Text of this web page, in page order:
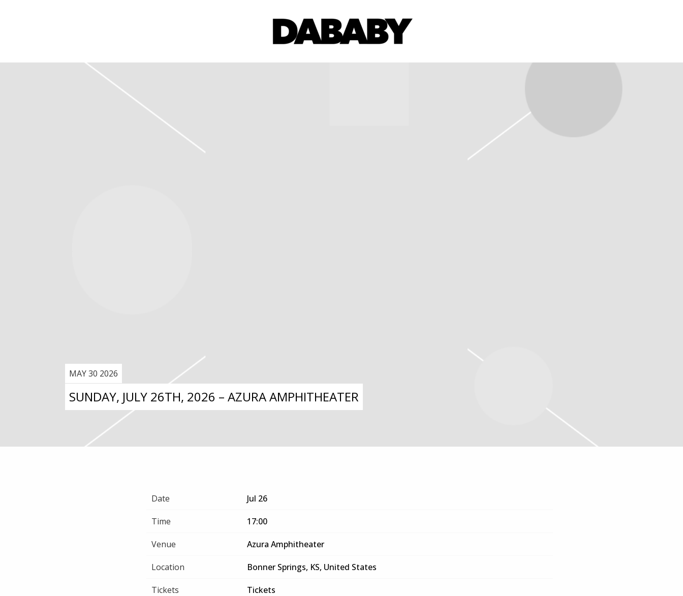
SUNDAY, JULY 26TH, 2026 – AZURA AMPHITHEATER
MAY 30 2026
Date Jul 26
Time 17:00
Venue Azura Amphitheater
Location Bonner Springs, KS, United States
Tickets Tickets